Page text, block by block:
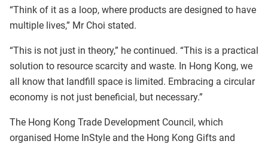
“Think of it as a loop, where products are designed to have
multiple lives,” Mr Choi stated.
“This is not just in theory,” he continued. “This is a practical
solution to resource scarcity and waste. In Hong Kong, we
all know that landfill space is limited. Embracing a circular
economy is not just beneficial, but necessary.”
The Hong Kong Trade Development Council, which
organised Home InStyle and the Hong Kong Gifts and